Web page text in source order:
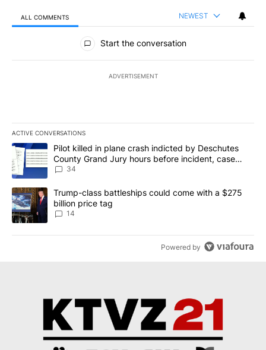
ALL COMMENTS NEWEST
All Comments
Start the conversation
ADVERTISEMENT
ACTIVE CONVERSATIONS
The following is a list of the most commented articles in the last
A trending article titled "Pilot killed in plane crash indicted by
Pilot killed in plane crash indicted by Deschutes
County Grand Jury hours before incident, case
dismissed following death
34
A trending article titled "Trump-class battleships could come
Trump-class battleships could come with a $275
billion price tag
14
Powered by